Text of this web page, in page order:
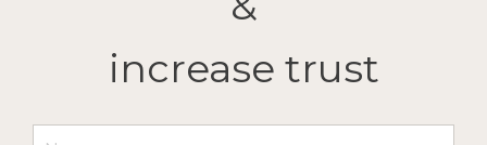
increase trust